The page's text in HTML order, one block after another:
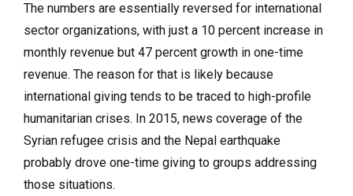
The numbers are essentially reversed for international
sector organizations, with just a 10 percent increase in
monthly revenue but 47 percent growth in one-time
revenue. The reason for that is likely because
international giving tends to be traced to high-profile
humanitarian crises. In 2015, news coverage of the
Syrian refugee crisis and the Nepal earthquake
probably drove one-time giving to groups addressing
those situations.